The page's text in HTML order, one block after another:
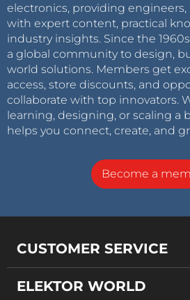
electronics, providing engineers,
with expert content, practical
industry insights. Since the
a global community to design,
world solutions. Members get
access, store discounts, and
collaborate with top innovators.
learning, designing, or scaling a
helps you connect, create, and
Become a
CUSTOMER SERVICE
ELEKTOR WORLD